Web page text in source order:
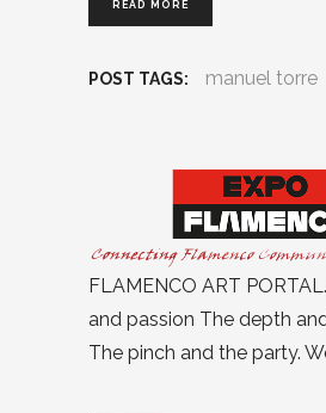
READ MORE
POST TAGS: manuel torre
FLAMENCO ART
and passion The depth
The pinch and the party.